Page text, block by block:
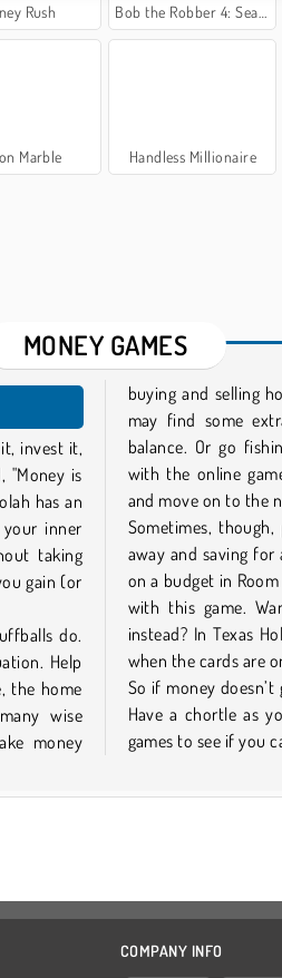
Rush Bob the Robber 4: Season 3 Japan
Marble Handless Millionaire
MONEY GAMES
invest it,
"Money is
has an
inner
taking
gain (or
do.
Help
the home
wise
money
buying and selling
may find some
balance. Or go
with the online
and move on to the
Sometimes,
away and saving
on a budget in
with this game.
instead? In Texas
when the cards are
So if money
Have a chortle as
games to see if you
COMPANY INFO